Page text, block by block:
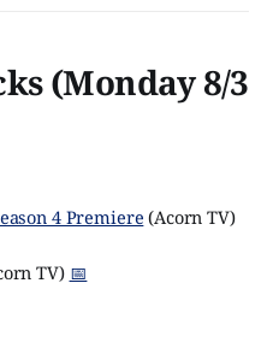
(Monday 8/3
4 Premiere (Acorn TV)
TV) 📅